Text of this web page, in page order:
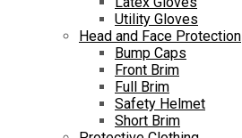
Utility Gloves
Head and Face Protection
Bump Caps
Front Brim
Full Brim
Safety Helmet
Short Brim